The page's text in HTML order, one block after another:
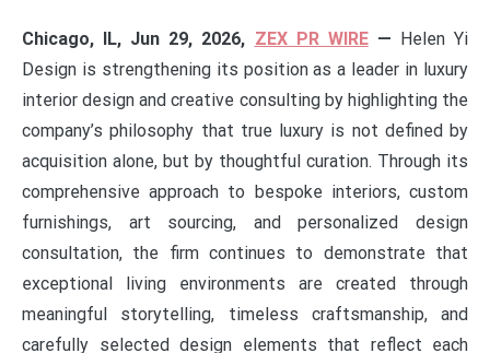
Chicago, IL, Jun 29, 2026, ZEX PR WIRE—
Helen Yi
Design is strengthening its position as a leader in luxury
interior design and creative consulting by highlighting the
company’s philosophy that true luxury is not defined by
acquisition alone, but by thoughtful curation. Through its
comprehensive approach to bespoke interiors, custom
furnishings, art sourcing, and personalized design
consultation, the firm continues to demonstrate that
exceptional living environments are created through
meaningful storytelling, timeless craftsmanship, and
carefully selected design elements that reflect each